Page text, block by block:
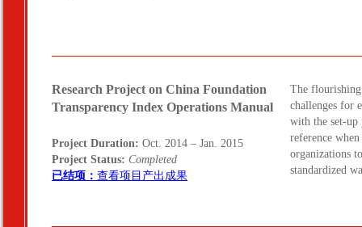
Research Project on China Foundation
Transparency Index Operations Manual
Project Duration: Oct. 2014 – Jan. 2015
Project Status: Completed
已结项： 查看项目产出成果
The
challenges for
with the set-up
reference
organizations
standardized